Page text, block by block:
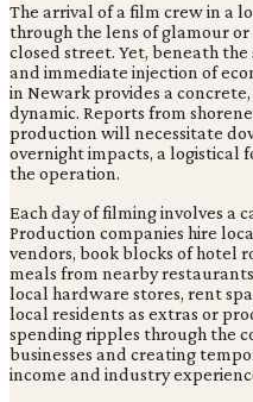
The arrival of a film crew in a
through the lens of glamour
closed street. Yet, beneath
and immediate injection of
in Newark provides a
dynamic. Reports from
production will necessitate
overnight impacts, a logistical
the operation.
Each day of filming involves a
Production companies hire
vendors, book blocks of hotel
meals from nearby
local hardware stores, rent
local residents as extras or
spending ripples through the
businesses and creating
income and industry